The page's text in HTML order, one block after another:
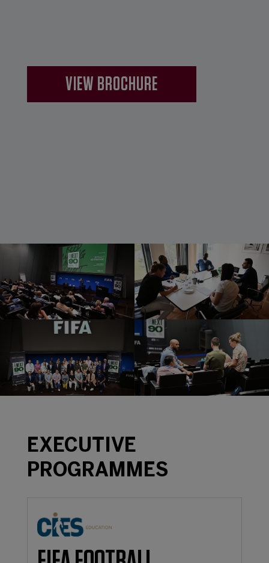
VIEW BROCHURE
EXECUTIVE
PROGRAMMES